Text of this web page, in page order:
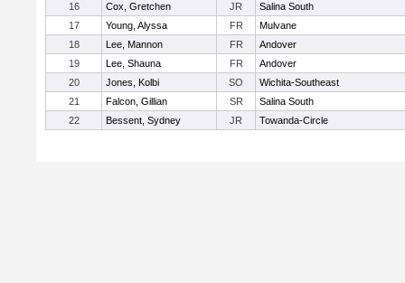
16
Cox, Gretchen JR
Salina South
17
Young, Alyssa FR
Mulvane
18
Lee, Mannon FR
Andover
19
Lee, Shauna FR
Andover
20
Jones, Kolbi SO
Wichita-Southeast
21
Falcon, Gillian SR
Salina South
22
Bessent, Sydney JR Towanda-Circle